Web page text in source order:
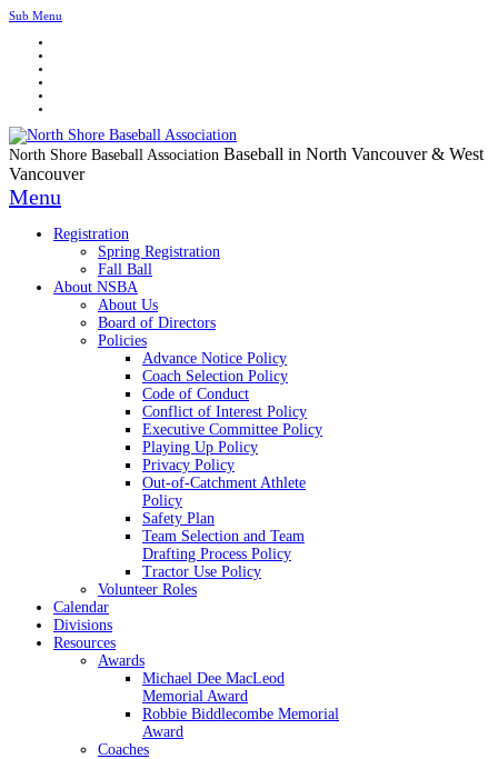
Sub Menu
North Shore Baseball Association Baseball in North Vancouver & West
Vancouver
Menu
Registration
Spring Registration
Fall Ball
About NSBA
About Us
Board of Directors
Policies
Advance Notice Policy
Coach Selection Policy
Code of Conduct
Conflict of Interest Policy
Executive Committee Policy
Playing Up Policy
Privacy Policy
Out-of-Catchment Athlete
Policy
Safety Plan
Team Selection and Team
Drafting Process Policy
Tractor Use Policy
Volunteer Roles
Calendar
Divisions
Resources
Awards
Michael Dee MacLeod
Memorial Award
Robbie Biddlecombe Memorial
Award
Coaches